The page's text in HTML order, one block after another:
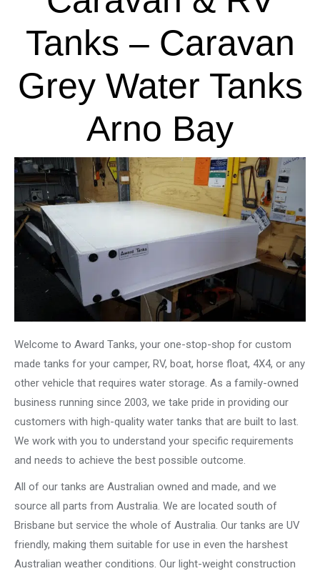
Tanks – Caravan
Grey Water Tanks
Arno Bay
Welcome to Award Tanks, your one-stop-shop for custom
made tanks for your camper, RV, boat, horse float, 4X4, or any
other vehicle that requires water storage. As a family-owned
business running since 2003, we take pride in providing our
customers with high-quality water tanks that are built to last.
We work with you to understand your specific requirements
and needs to achieve the best possible outcome.
All of our tanks are Australian owned and made, and we
source all parts from Australia. We are located south of
Brisbane but service the whole of Australia. Our tanks are UV
friendly, making them suitable for use in even the harshest
Australian weather conditions. Our light-weight construction